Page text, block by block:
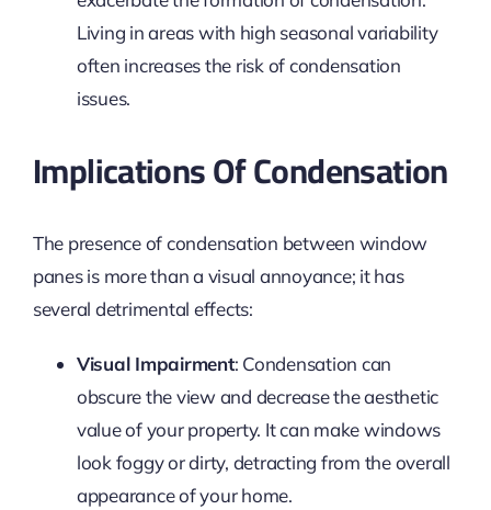
Living in areas with high seasonal variability
often increases the risk of condensation
issues.
Implications Of Condensation
The presence of condensation between window
panes is more than a visual annoyance; it has
several detrimental effects:
Visual Impairment: Condensation can
obscure the view and decrease the aesthetic
value of your property. It can make windows
look foggy or dirty, detracting from the overall
appearance of your home.